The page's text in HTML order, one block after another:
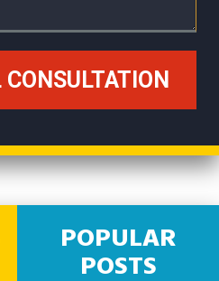
POPULAR
POSTS